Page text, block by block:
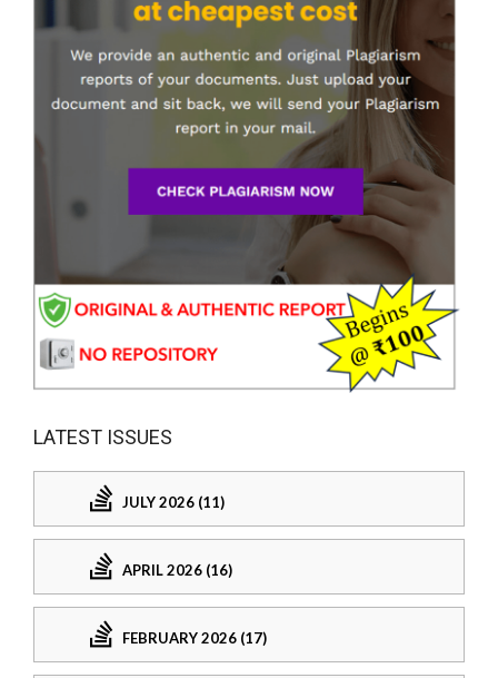
LATEST ISSUES
JULY 2026 (11)
APRIL 2026 (16)
FEBRUARY 2026 (17)